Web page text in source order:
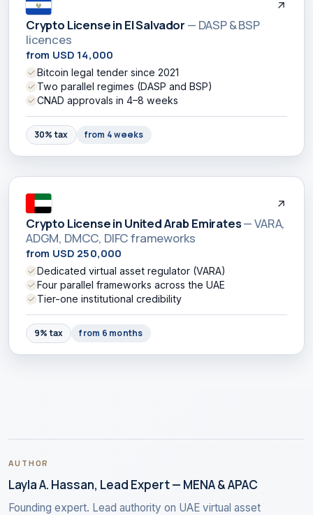
Crypto License in El Salvador — DASP & BSP
licences
from USD 14,000
Bitcoin legal tender since 2021
Two parallel regimes (DASP and BSP)
CNAD approvals in 4–8 weeks
30% tax from 4 weeks
Crypto License in United Arab Emirates— VARA,
ADGM, DMCC, DIFC frameworks
from USD 250,000
Dedicated virtual asset regulator (VARA)
Four parallel frameworks across the UAE
Tier-one institutional credibility
9% tax from 6 months
AUTHOR
Layla A. Hassan, Lead Expert — MENA & APAC
Founding expert. Lead authority on UAE virtual asset